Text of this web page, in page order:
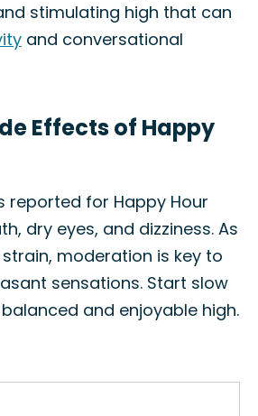
stimulating high that can
and conversational
Effects of Happy
reported for Happy Hour
dry eyes, and dizziness. As
moderation is key to
sensations. Start slow
and enjoyable high.